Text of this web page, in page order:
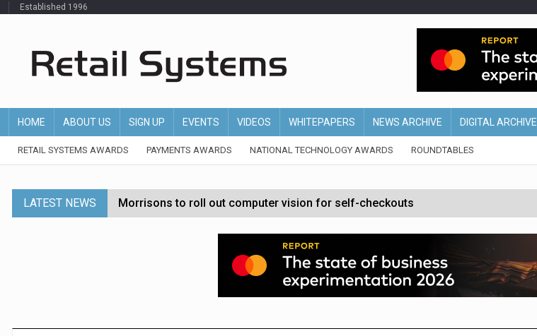
Established 1996
HOME ABOUT US SIGN UP EVENTS VIDEOS WHITEPAPERS NEWS ARCHIVE DIGITAL ARCHIVE
RETAIL SYSTEMS AWARDS PAYMENTS AWARDS NATIONAL TECHNOLOGY AWARDS ROUNDTABLES
LATEST NEWS Morrisons to roll out computer vision for self-checkouts
P&G strengthens wellness retail portfolio with $3.8bn Thorne acquisition
Etsy cuts 220 jobs as restructuring follows Depop sale
John Lewis chair says rising costs are ‘biting into profits’